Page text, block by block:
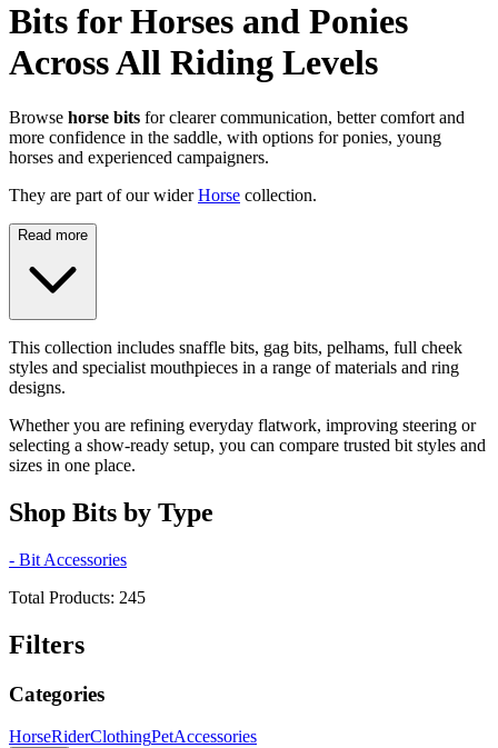
Bits for Horses and Ponies
Across All Riding Levels
Browse horse bits for clearer communication, better comfort and
more confidence in the saddle, with options for ponies, young
horses and experienced campaigners.
They are part of our wider Horse collection.
Read more
This collection includes snaffle bits, gag bits, pelhams, full cheek
styles and specialist mouthpieces in a range of materials and ring
designs.
Whether you are refining everyday flatwork, improving steering or
selecting a show-ready setup, you can compare trusted bit styles and
sizes in one place.
Shop Bits by Type
- Bit Accessories
Total Products: 245
Filters
Categories
HorseRiderClothingPetAccessories